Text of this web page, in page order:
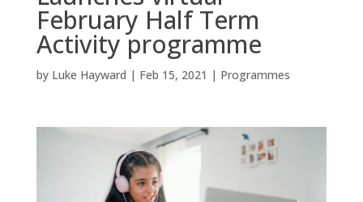
February Half Term
Activity programme
by Luke Hayward | Feb 15, 2021 | Programmes